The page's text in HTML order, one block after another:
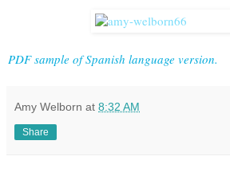
PDF sample of Spanish language version.
Amy Welborn at 8:32 AM
Share